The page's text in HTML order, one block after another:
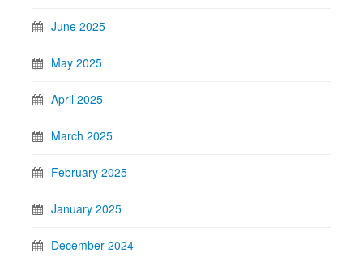
June 2025
May 2025
April 2025
March 2025
February 2025
January 2025
December 2024